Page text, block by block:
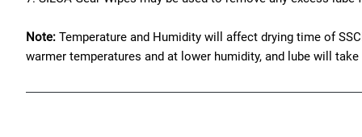
Note: Temperature and Humidity will affect drying time of
warmer temperatures and at lower humidity, and lube will